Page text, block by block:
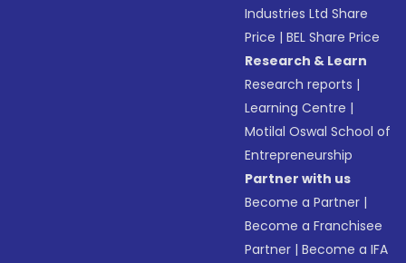
Industries Ltd Share
Price |BEL Share Price
Research & Learn
Research reports |
Learning Centre |
Motilal Oswal School of
Entrepreneurship
Partner with us
Become a Partner |
Become a Franchisee
Partner |Become a IFA